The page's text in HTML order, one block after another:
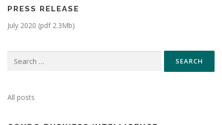
PRESS RELEASE
July 2020 (pdf 2.3Mb)
All posts